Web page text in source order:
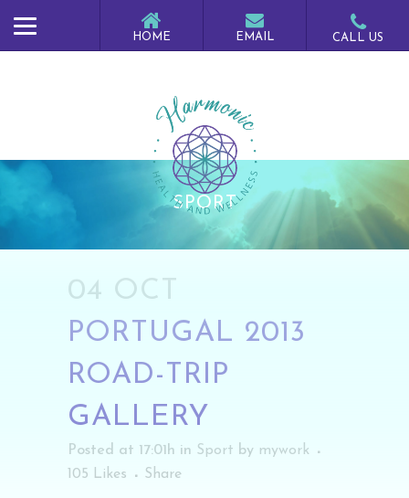
SPORT
04 OCT
PORTUGAL 2013
ROAD-TRIP
GALLERY
Posted at 17:01h in Sport by mywork
105 Likes Share